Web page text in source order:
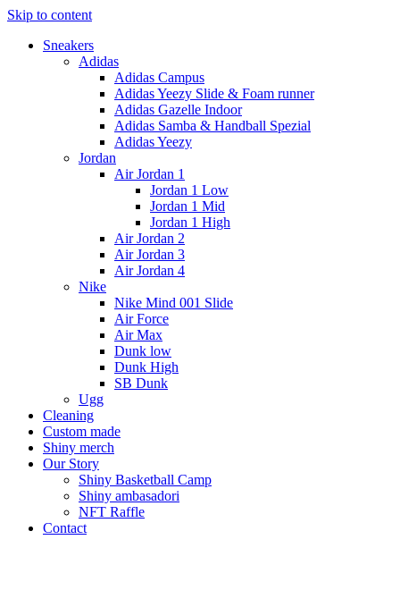
Skip to content
Sneakers
Adidas
Adidas Campus
Adidas Yeezy Slide & Foam runner
Adidas Gazelle Indoor
Adidas Samba & Handball Spezial
Adidas Yeezy
Jordan
Air Jordan 1
Jordan 1 Low
Jordan 1 Mid
Jordan 1 High
Air Jordan 2
Air Jordan 3
Air Jordan 4
Nike
Nike Mind 001 Slide
Air Force
Air Max
Dunk low
Dunk High
SB Dunk
Ugg
Cleaning
Custom made
Shiny merch
Our Story
Shiny Basketball Camp
Shiny ambasadori
NFT Raffle
Contact